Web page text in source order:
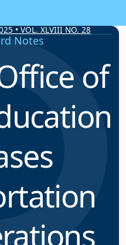
• VOL. XLVIII NO. 28
Notes
of